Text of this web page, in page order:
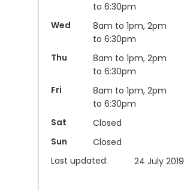
to 6:30pm
Wed
8am to 1pm, 2pm
to 6:30pm
Thu
8am to 1pm, 2pm
to 6:30pm
Fri
8am to 1pm, 2pm
to 6:30pm
Sat
Closed
Sun
Closed
Last updated:
24 July 2019